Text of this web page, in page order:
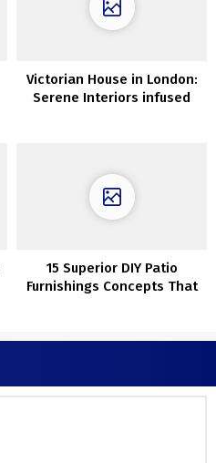
Victorian House in London:
Serene Interiors infused
15 Superior DIY Patio
Furnishings Concepts That